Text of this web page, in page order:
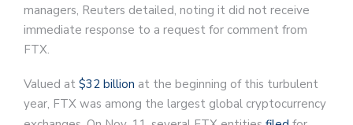
managers, Reuters detailed, noting it did not receive
immediate response to a request for comment from
FTX.
Valued at $32 billion at the beginning of this turbulent
year, FTX was among the largest global cryptocurrency